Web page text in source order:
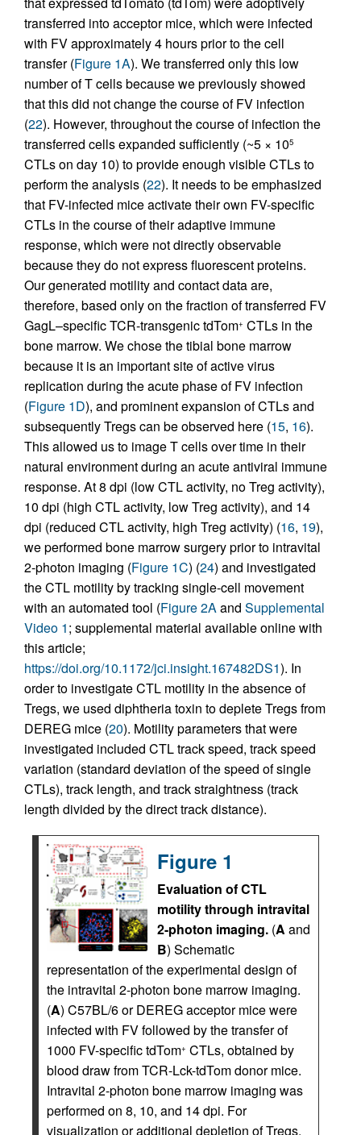
transferred into acceptor mice, which were infected
with FV approximately 4 hours prior to the cell
transfer (Figure 1A). We transferred only this low
number of T cells because we previously showed
that this did not change the course of FV infection
(22). However, throughout the course of infection the
transferred cells expanded sufficiently (~5 × 105
CTLs on day 10) to provide enough visible CTLs to
perform the analysis (22). It needs to be emphasized
that FV-infected mice activate their own FV-specific
CTLs in the course of their adaptive immune
response, which were not directly observable
because they do not express fluorescent proteins.
Our generated motility and contact data are,
therefore, based only on the fraction of transferred FV
GagL–specific TCR-transgenic tdTom+ CTLs in the
bone marrow. We chose the tibial bone marrow
because it is an important site of active virus
replication during the acute phase of FV infection
(Figure 1D), and prominent expansion of CTLs and
subsequently Tregs can be observed here (15, 16).
This allowed us to image T cells over time in their
natural environment during an acute antiviral immune
response. At 8 dpi (low CTL activity, no Treg activity),
10 dpi (high CTL activity, low Treg activity), and 14
dpi (reduced CTL activity, high Treg activity) (16, 19),
we performed bone marrow surgery prior to intravital
2-photon imaging (Figure 1C) (24) and investigated
the CTL motility by tracking single-cell movement
with an automated tool (Figure 2Aand Supplemental
Video 1; supplemental material available online with
this article;
https://doi.org/10.1172/jci.insight.167482DS1). In
order to investigate CTL motility in the absence of
Tregs, we used diphtheria toxin to deplete Tregs from
DEREG mice (20). Motility parameters that were
investigated included CTL track speed, track speed
variation (standard deviation of the speed of single
CTLs), track length, and track straightness (track
length divided by the direct track distance).
Figure 1
Evaluation of CTL
motility through intravital
2-photon imaging. (A and
B) Schematic
representation of the experimental design of
the intravital 2-photon bone marrow imaging.
(A) C57BL/6 or DEREG acceptor mice were
infected with FV followed by the transfer of
1000 FV-specific tdTom+ CTLs, obtained by
blood draw from TCR-Lck-tdTom donor mice.
Intravital 2-photon bone marrow imaging was
performed on 8, 10, and 14 dpi. For
visualization or additional depletion of Tregs,